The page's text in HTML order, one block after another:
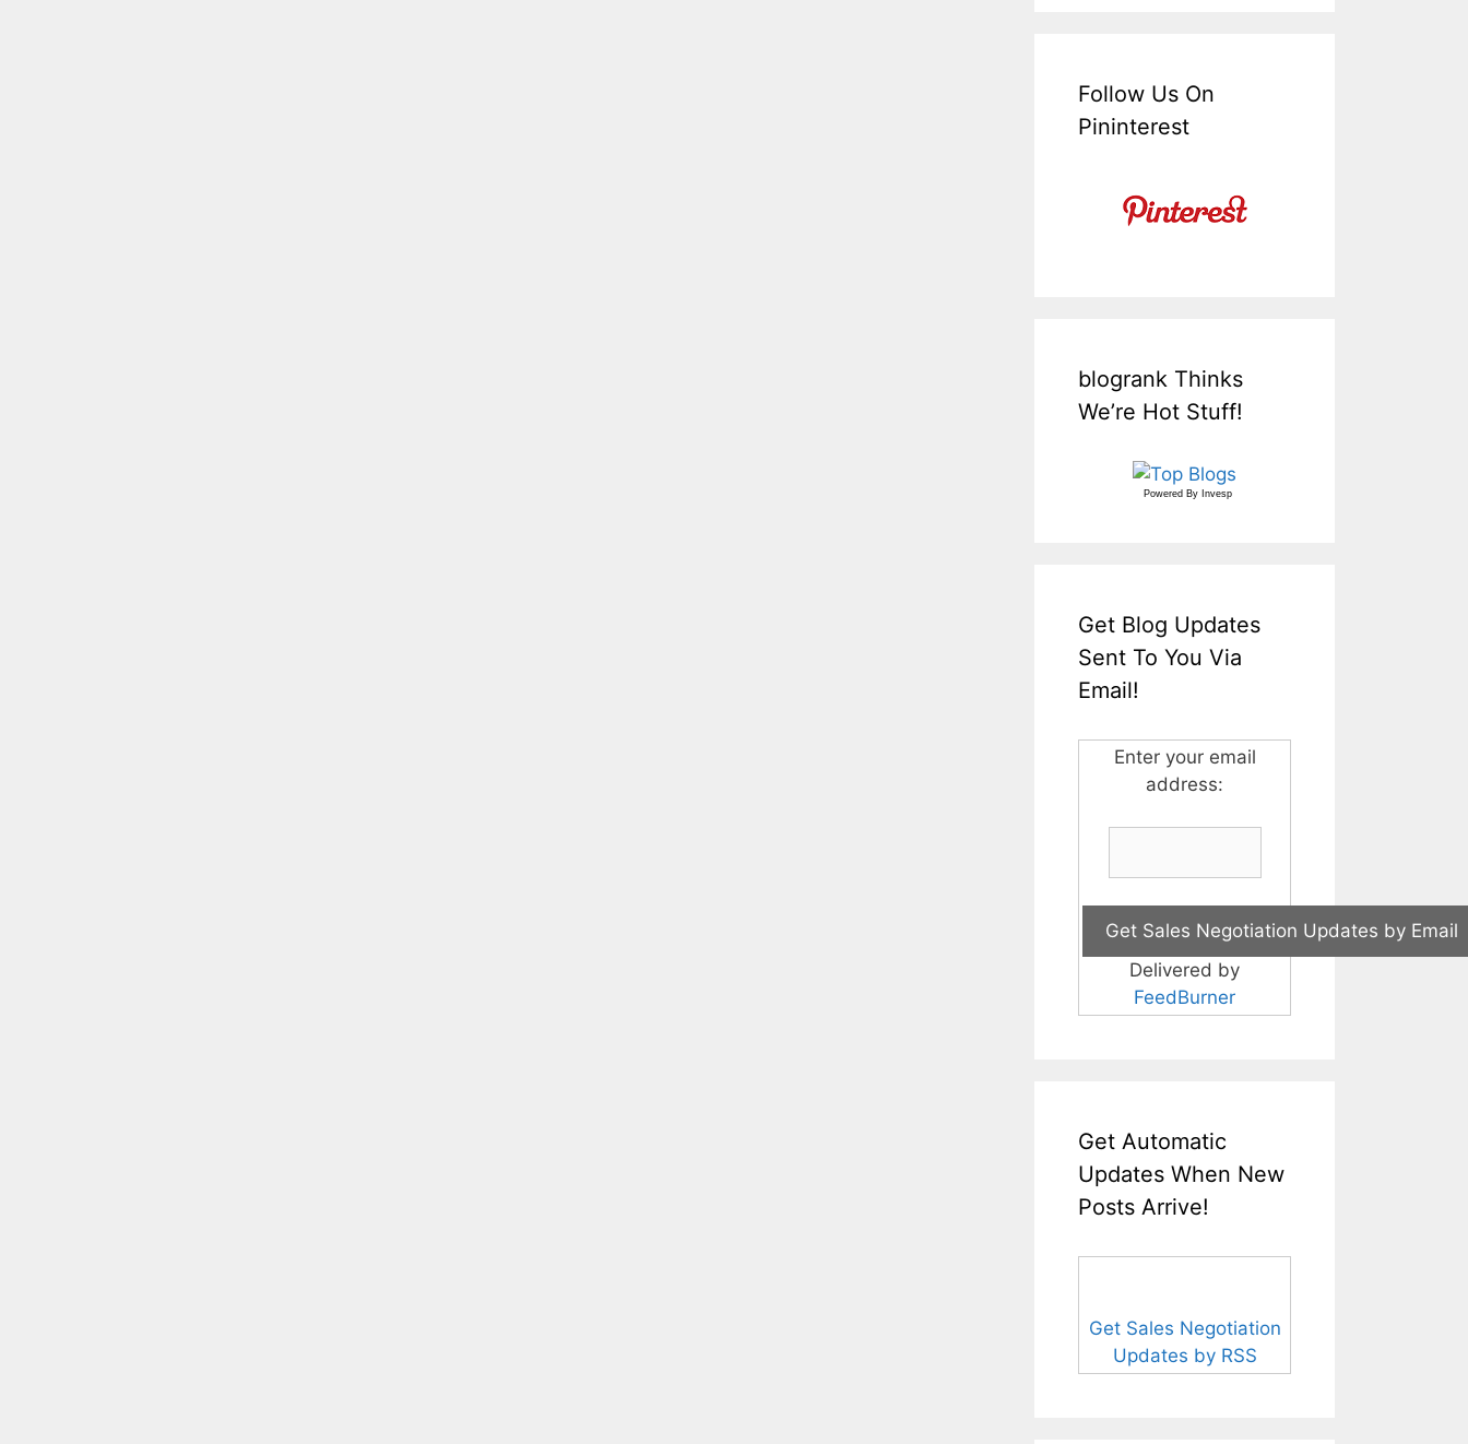
Follow Us On
Pininterest
blogrank Thinks
We’re Hot Stuff!
Powered By Invesp
Get Blog Updates
Sent To You Via
Email!
Enter your email
address:
Delivered by
FeedBurner
Get Automatic
Updates When New
Posts Arrive!
Get Sales Negotiation
Updates by RSS